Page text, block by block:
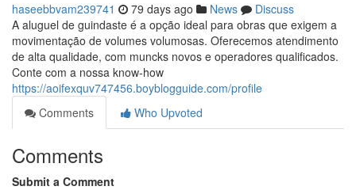
haseebbvam239741 79 days ago News
Discuss
A aluguel de guindaste é a opção ideal para obras que exigem a
movimentação de volumes volumosas. Oferecemos atendimento
de alta qualidade, com muncks novos e operadores qualificados.
Conte com a nossa know-how
https://aoifexquv747456.boyblogguide.com/profile
Comments
Who Upvoted
Comments
Submit a Comment